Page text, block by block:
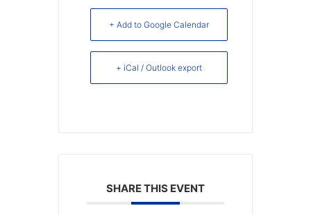
+ Add to Google Calendar
+ iCal / Outlook export
SHARE THIS EVENT